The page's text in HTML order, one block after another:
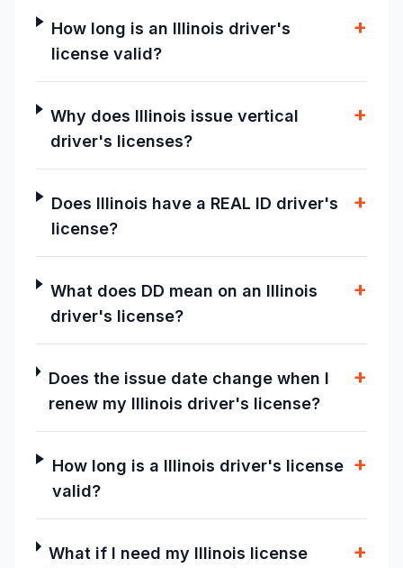
How long is an Illinois driver's
license valid?
+
Why does Illinois issue vertical
driver's licenses?
+
Does Illinois have a REAL ID driver's
license?
+
What does DD mean on an Illinois
driver's license?
+
Does the issue date change when I
renew my Illinois driver's license?
+
How long is a Illinois driver's license
valid?
+
What if I need my Illinois license
+